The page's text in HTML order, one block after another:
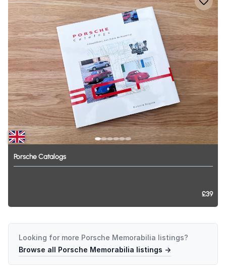
PorscheCatalogs
£39
Looking for more Porsche Memorabilia listings?
Browse all Porsche Memorabilia listings →